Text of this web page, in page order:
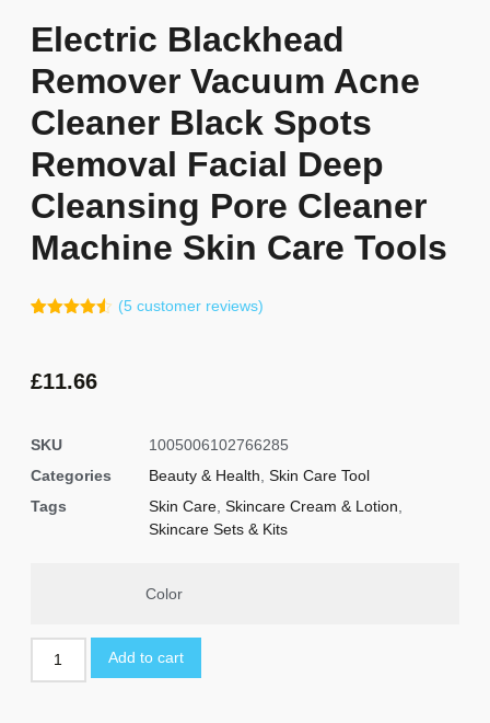
Electric Blackhead
Remover Vacuum Acne
Cleaner Black Spots
Removal Facial Deep
Cleansing Pore Cleaner
Machine Skin Care Tools
customer
ratings
(5customer reviews)
£11.66
SKU
1005006102766285
Categories
Beauty & Health Skin Care Tool
Tags
Skin Care Skincare Cream & Lotion
Skincare Sets & Kits
Color
Add to cart